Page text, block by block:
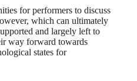
for performers to discuss
which can ultimately
and largely left to
way forward towards
states for